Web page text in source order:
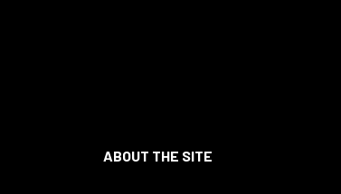
ABOUT THE SITE